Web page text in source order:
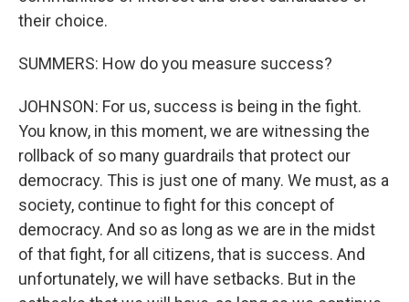
their choice.
SUMMERS: How do you measure success?
JOHNSON: For us, success is being in the fight.
You know, in this moment, we are witnessing the
rollback of so many guardrails that protect our
democracy. This is just one of many. We must, as a
society, continue to fight for this concept of
democracy. And so as long as we are in the midst
of that fight, for all citizens, that is success. And
unfortunately, we will have setbacks. But in the